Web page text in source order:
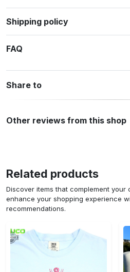
Shipping policy
FAQ
Share to
Other reviews from this shop
Related products
Discover items that complement
enhance your shopping experience
recommendations.